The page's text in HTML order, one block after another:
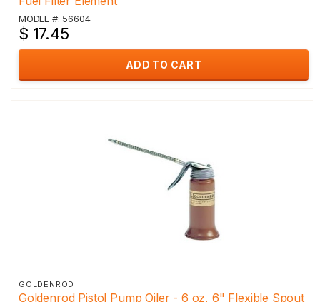
MODEL #: 56604
$ 17.45
ADD TO CART
GOLDENROD
Goldenrod Pistol Pump Oiler - 6 oz, 6" Flexible Spout